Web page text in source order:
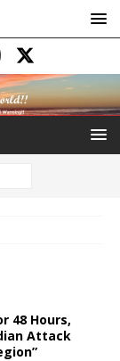
48 Hours,
Attack